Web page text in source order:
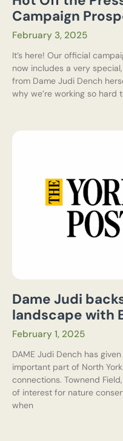
Campaign
February 3, 2025
It’s here! Our official
now includes a very
from Dame Judi Dench
why we’re working so
Dame Judi
landscape with
February 1, 2025
DAME Judi Dench has
important part of North
connections. Townend
of interest for nature
when